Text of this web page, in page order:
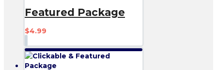
Featured Package
$4.99